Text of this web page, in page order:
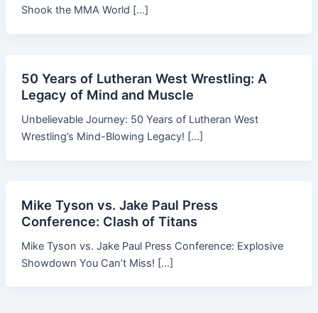
Shook the MMA World […]
50 Years of Lutheran West Wrestling: A
Legacy of Mind and Muscle
Unbelievable Journey: 50 Years of Lutheran West
Wrestling’s Mind-Blowing Legacy! […]
Mike Tyson vs. Jake Paul Press
Conference: Clash of Titans
Mike Tyson vs. Jake Paul Press Conference: Explosive
Showdown You Can’t Miss! […]